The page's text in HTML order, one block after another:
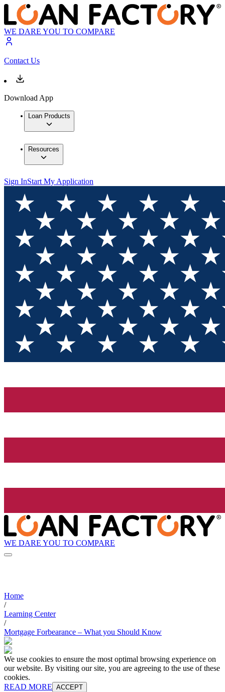
WE DARE YOU TO COMPARE
Contact Us
Download App
Loan Products
Resources
Sign InStart My Application
WE DARE YOU TO COMPARE
Home
/
Learning Center
/
Mortgage Forbearance – What you Should Know
We use cookies to ensure the most optimal browsing experience on
our website. By visiting our site, you are agreeing to the use of these
cookies.
READ MORE ACCEPT